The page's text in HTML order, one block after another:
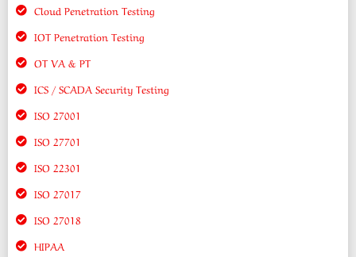
Cloud Penetration Testing
IOT Penetration Testing
OT VA & PT
ICS / SCADA Security Testing
ISO 27001
ISO 27701
ISO 22301
ISO 27017
ISO 27018
HIPAA